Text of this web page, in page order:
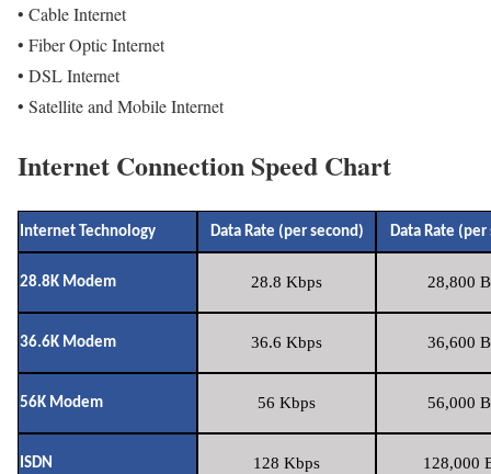
• Cable Internet
• Fiber Optic Internet
• DSL Internet
• Satellite and Mobile Internet
Internet Connection Speed Chart
Internet Technology Data Rate (per second) Data Rate (per
28.8K Modem 28.8 Kbps 28,800
36.6K Modem 36.6 Kbps 36,600
56K Modem 56 Kbps 56,000
ISDN 128 Kbps 128,000